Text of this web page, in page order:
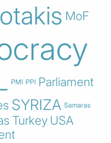
MoF
PMI PPI Parliament
SYRIZA Samaras
Turkey USA